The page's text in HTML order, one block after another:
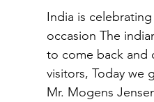
India is
occasion The
to come back and
visitors, Today we
Mr. Mogens